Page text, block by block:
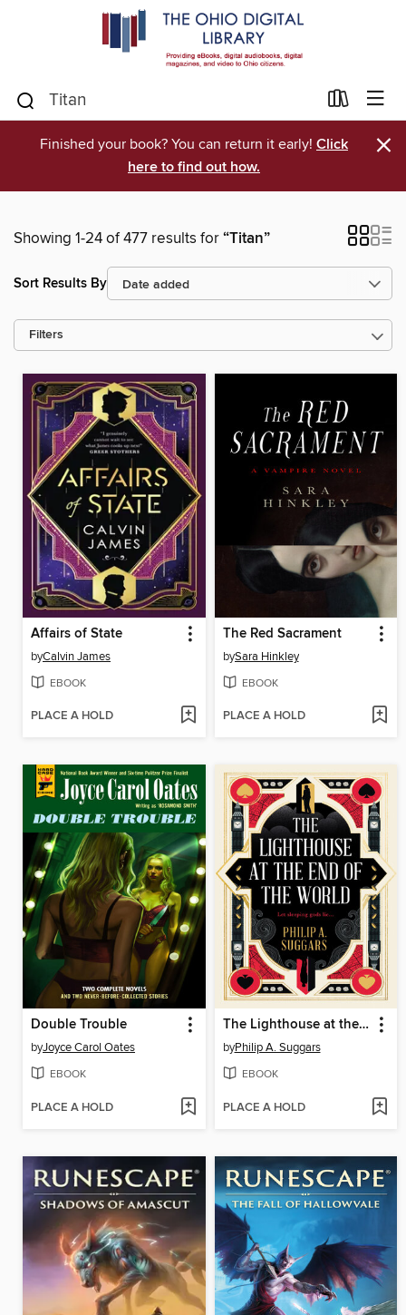
Finished your book? You can return it early! Click
here to find out how.
×
Showing 1-24 of 477 results for“Titan”
Sort Results By
Filters
Affairs of State
byCalvin James
EBOOK
PLACE A HOLD
The Red Sacrament
bySara Hinkley
EBOOK
PLACE A HOLD
Double Trouble
byJoyce Carol Oates
EBOOK
PLACE A HOLD
The Lighthouse at the End of the World
byPhilip A. Suggars
EBOOK
PLACE A HOLD